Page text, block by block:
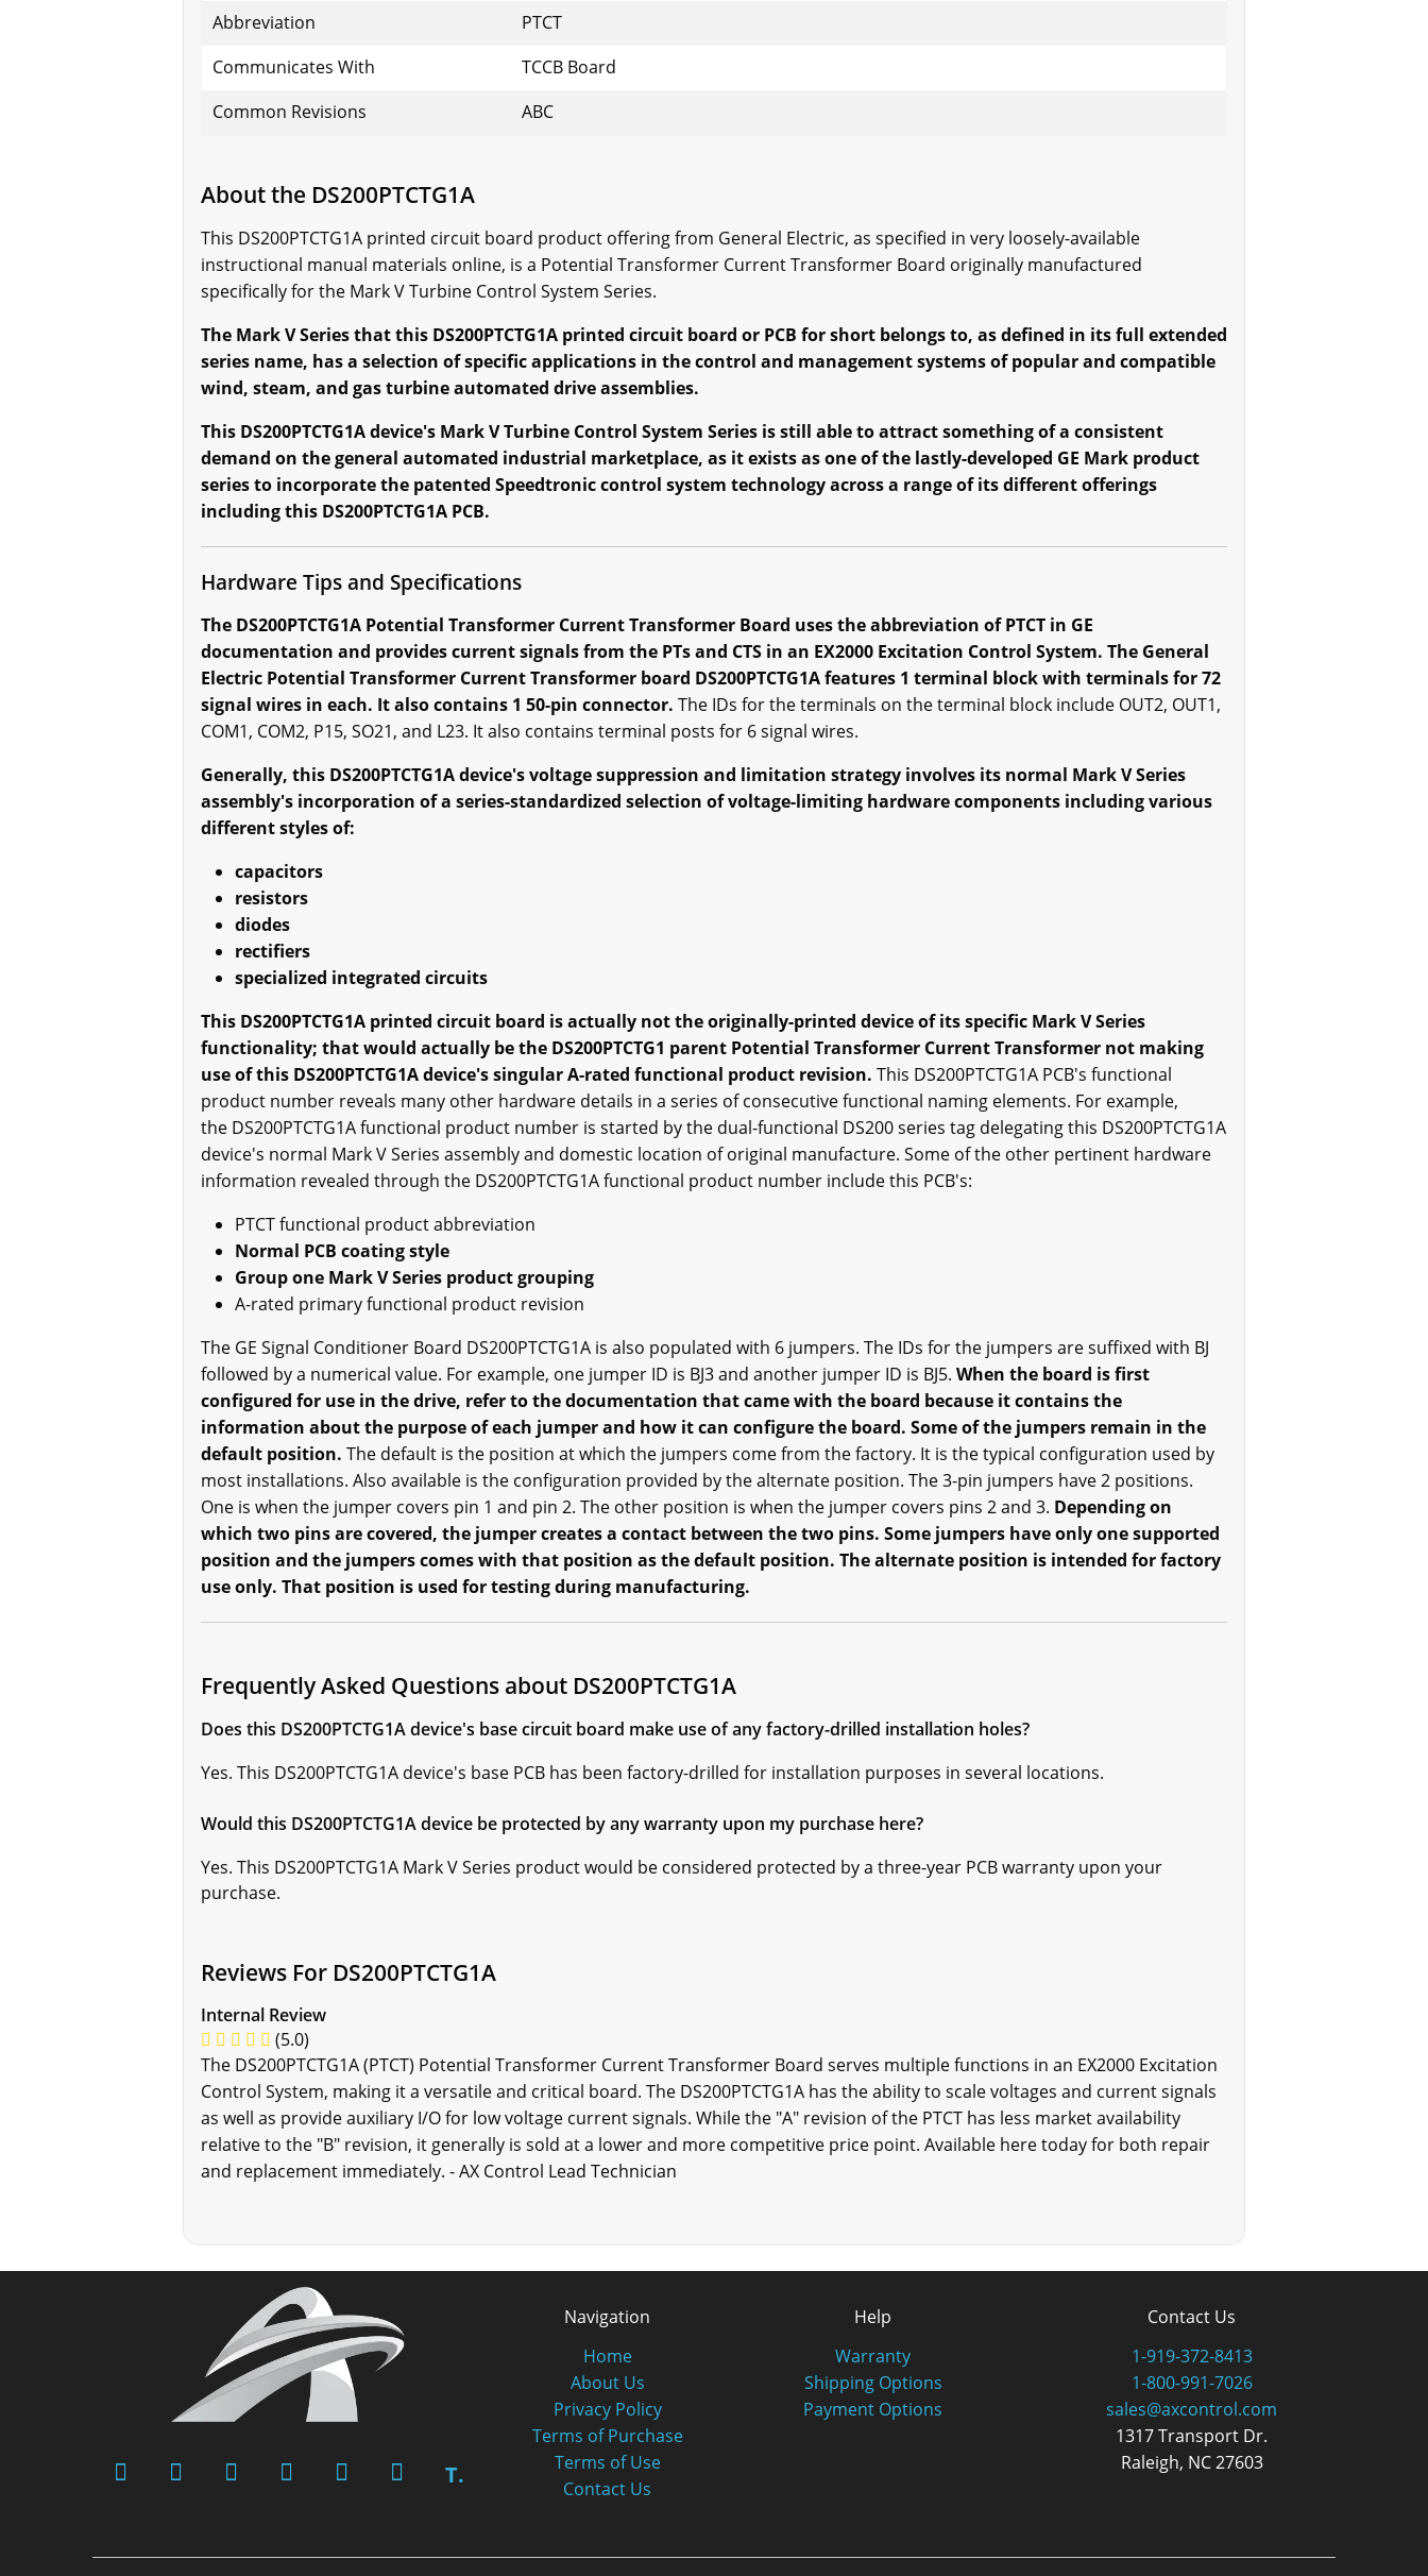
Abbreviation
PTCT
Communicates With
TCCB Board
Common Revisions
ABC
About the DS200PTCTG1A
This DS200PTCTG1A printed circuit board product offering from General Electric, as specified in very loosely-available
instructional manual materials online, is a Potential Transformer Current Transformer Board originally manufactured
specifically for the Mark V Turbine Control System Series.
The Mark V Series that this DS200PTCTG1A printed circuit board or PCB for short belongs to, as defined in its full extended
series name, has a selection of specific applications in the control and management systems of popular and compatible
wind, steam, and gas turbine automated drive assemblies.
This DS200PTCTG1A device's Mark V Turbine Control System Series is still able to attract something of a consistent
demand on the general automated industrial marketplace, as it exists as one of the lastly-developed GE Mark product
series to incorporate the patented Speedtronic control system technology across a range of its different offerings
including this DS200PTCTG1A PCB.
Hardware Tips and Specifications
The DS200PTCTG1A Potential Transformer Current Transformer Board uses the abbreviation of PTCT in GE
documentation and provides current signals from the PTs and CTS in an EX2000 Excitation Control System. The General
Electric Potential Transformer Current Transformer board DS200PTCTG1A features 1 terminal block with terminals for 72
signal wires in each. It also contains 1 50-pin connector. The IDs for the terminals on the terminal block include OUT2, OUT1,
COM1, COM2, P15, SO21, and L23. It also contains terminal posts for 6 signal wires.
Generally, this DS200PTCTG1A device's voltage suppression and limitation strategy involves its normal Mark V Series
assembly's incorporation of a series-standardized selection of voltage-limiting hardware components including various
different styles of:
capacitors
resistors
diodes
rectifiers
specialized integrated circuits
This DS200PTCTG1A printed circuit board is actually not the originally-printed device of its specific Mark V Series
functionality; that would actually be the DS200PTCTG1 parent Potential Transformer Current Transformer not making
use of this DS200PTCTG1A device's singular A-rated functional product revision. This DS200PTCTG1A PCB's functional
product number reveals many other hardware details in a series of consecutive functional naming elements. For example,
the DS200PTCTG1A functional product number is started by the dual-functional DS200 series tag delegating this DS200PTCTG1A
device's normal Mark V Series assembly and domestic location of original manufacture. Some of the other pertinent hardware
information revealed through the DS200PTCTG1A functional product number include this PCB's:
PTCT functional product abbreviation
Normal PCB coating style
Group one Mark V Series product grouping
A-rated primary functional product revision
The GE Signal Conditioner Board DS200PTCTG1A is also populated with 6 jumpers. The IDs for the jumpers are suffixed with BJ
followed by a numerical value. For example, one jumper ID is BJ3 and another jumper ID is BJ5. When the board is first
configured for use in the drive, refer to the documentation that came with the board because it contains the
information about the purpose of each jumper and how it can configure the board. Some of the jumpers remain in the
default position. The default is the position at which the jumpers come from the factory. It is the typical configuration used by
most installations. Also available is the configuration provided by the alternate position. The 3-pin jumpers have 2 positions.
One is when the jumper covers pin 1 and pin 2. The other position is when the jumper covers pins 2 and 3. Depending on
which two pins are covered, the jumper creates a contact between the two pins. Some jumpers have only one supported
position and the jumpers comes with that position as the default position. The alternate position is intended for factory
use only. That position is used for testing during manufacturing.
Frequently Asked Questions about DS200PTCTG1A
Does this DS200PTCTG1A device's base circuit board make use of any factory-drilled installation holes?
Yes. This DS200PTCTG1A device's base PCB has been factory-drilled for installation purposes in several locations.
Would this DS200PTCTG1A device be protected by any warranty upon my purchase here?
Yes. This DS200PTCTG1A Mark V Series product would be considered protected by a three-year PCB warranty upon your
purchase.
Reviews For DS200PTCTG1A
Internal Review
(5.0)
The DS200PTCTG1A (PTCT) Potential Transformer Current Transformer Board serves multiple functions in an EX2000 Excitation
Control System, making it a versatile and critical board. The DS200PTCTG1A has the ability to scale voltages and current signals
as well as provide auxiliary I/O for low voltage current signals. While the "A" revision of the PTCT has less market availability
relative to the "B" revision, it generally is sold at a lower and more competitive price point. Available here today for both repair
and replacement immediately. - AX Control Lead Technician
T.
Navigation
Home
About Us
Privacy Policy
Terms of Purchase
Terms of Use
Contact Us
Help
Warranty
Shipping Options
Payment Options
Contact Us
1-919-372-8413
1-800-991-7026
sales@axcontrol.com
1317 Transport Dr.
Raleigh, NC 27603